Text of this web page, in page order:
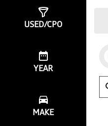
USED/CPO
YEAR
MAKE